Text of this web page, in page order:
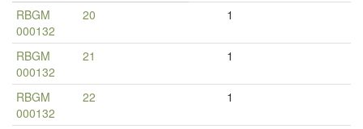
RBGM
000132
20 1
RBGM
000132
21 1
RBGM
000132
22 1